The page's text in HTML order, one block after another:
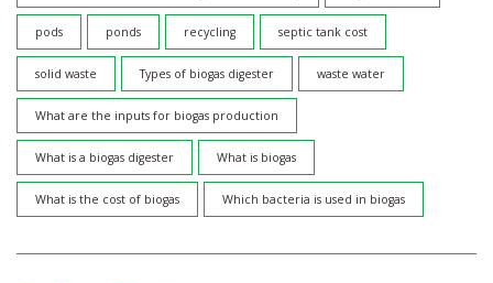
pods ponds recycling septic tank cost
solid waste Types of biogas digester waste water
What are the inputs for biogas production
What is a biogas digester What is biogas
What is the cost of biogas Which bacteria is used in biogas